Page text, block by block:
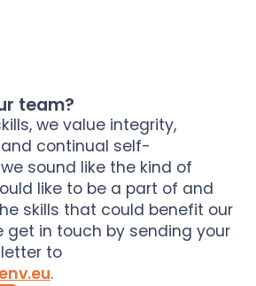
team?
we value integrity,
continual self-
sound like the kind of
like to be a part of and
skills that could benefit our
get in touch by sending your
to
.